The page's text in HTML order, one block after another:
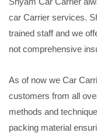
car Carrier services.
trained staff and we
not comprehensive
As of now we Car
customers from all
methods and
packing material